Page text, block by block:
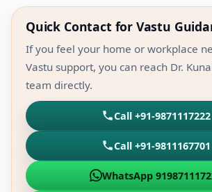
Quick Contact for Vastu
If you feel your home or workplace
Vastu support, you can reach Dr.
team directly.
Call +91-9871117222
Call +91-9811167701
WhatsApp